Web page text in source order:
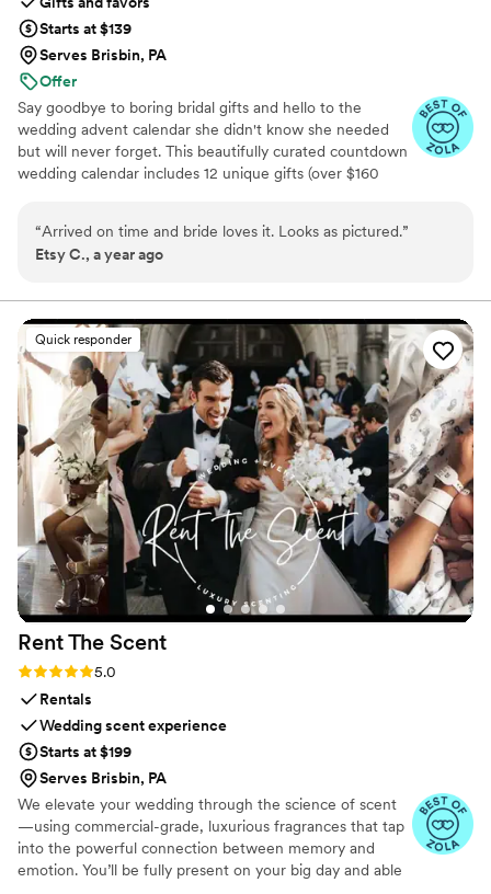
Starts at $139
Serves Brisbin, PA
Offer
Say goodbye to boring bridal gifts and hello to the
wedding advent calendar she didn't know she needed
but will never forget. This beautifully curated countdown
wedding calendar includes 12 unique gifts (over $160
honor, mother of the bride, groom, ride-or-die BFF, or a
thoughtful bridesmaid, this is the ultimate gift to bride
you’ll find bridal gift ideas that go beyond the boring
registry (think: luxury, love, and a little pre-party
pampering).
“Arrived on time and bride loves it. Looks as pictured.”
Etsy C., a year ago
Quick responder
Rent The Scent
Rating: 5.0 (3 reviews)
5.0
Rentals
Wedding scent experience
Starts at $199
Serves Brisbin, PA
We elevate your wedding through the science of scent
—using commercial-grade, luxurious fragrances that tap
into the powerful connection between memory and
emotion. You’ll be fully present on your big day and able